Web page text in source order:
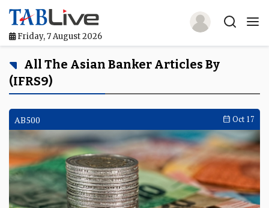
Friday, 7 August 2026
Home
TABLive
Awards
Events
Directories
Lists And Rankings
All The Asian Banker Articles By
(IFRS9)
AB500 Oct 17